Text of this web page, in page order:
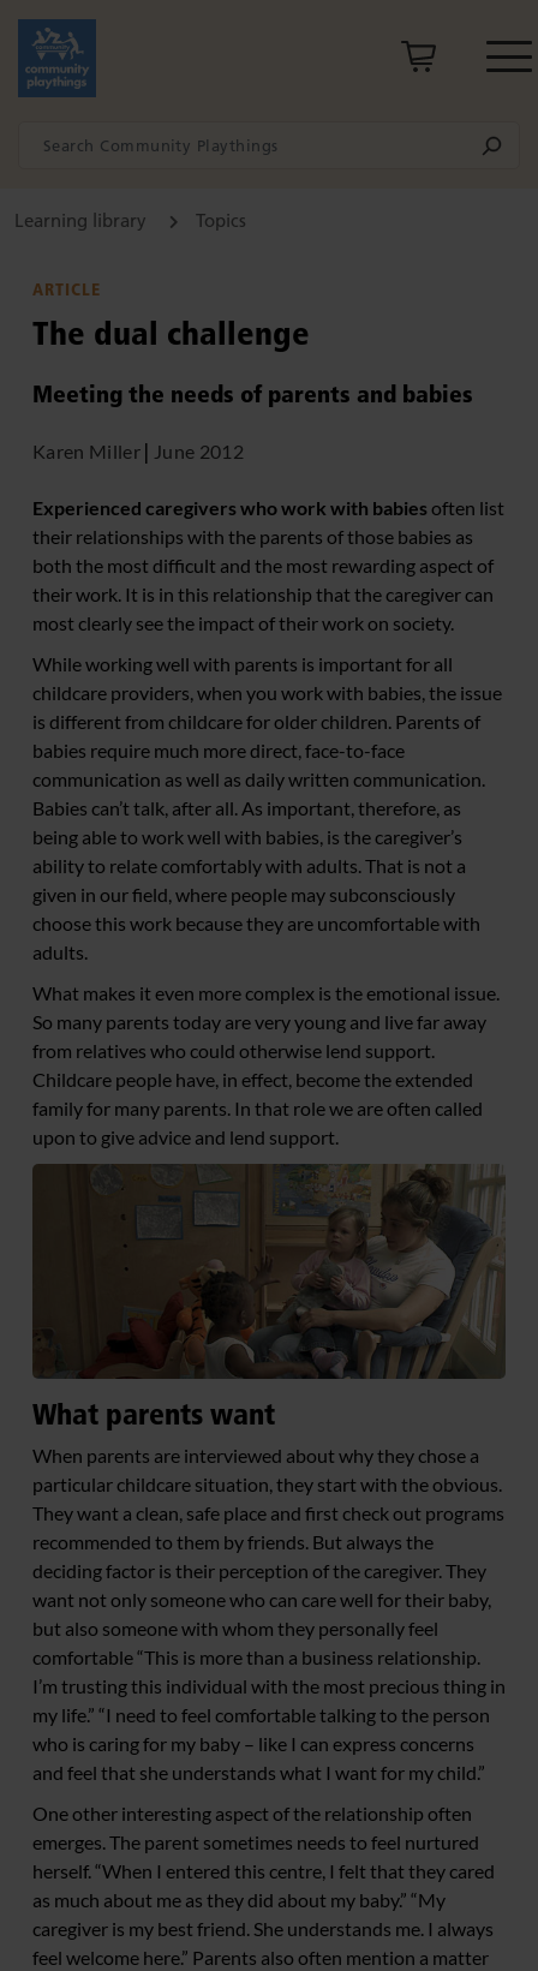
Learning library Topics
ARTICLE
The dual challenge
Meeting the needs of parents and babies
Karen Miller June 2012
Experienced caregivers who work with babiesoften list
their relationships with the parents of those babies as
both the most difficult and the most rewarding aspect of
their work. It is in this relationship that the caregiver can
most clearly see the impact of their work on society.
While working well with parents is important for all
childcare providers, when you work with babies, the issue
is different from childcare for older children. Parents of
babies require much more direct, face-to-face
communication as well as daily written communication.
Babies can’t talk, after all. As important, therefore, as
being able to work well with babies, is the caregiver’s
ability to relate comfortably with adults. That is not a
given in our field, where people may subconsciously
choose this work because they are uncomfortable with
adults.
What makes it even more complex is the emotional issue.
So many parents today are very young and live far away
from relatives who could otherwise lend support.
Childcare people have, in effect, become the extended
family for many parents. In that role we are often called
upon to give advice and lend support.
What parents want
When parents are interviewed about why they chose a
particular childcare situation, they start with the obvious.
They want a clean, safe place and first check out programs
recommended to them by friends. But always the
deciding factor is their perception of the caregiver. They
want not only someone who can care well for their baby,
but also someone with whom they personally feel
comfortable “This is more than a business relationship.
I’m trusting this individual with the most precious thing in
my life.” “I need to feel comfortable talking to the person
who is caring for my baby – like I can express concerns
and feel that she understands what I want for my child.”
One other interesting aspect of the relationship often
emerges. The parent sometimes needs to feel nurtured
herself. “When I entered this centre, I felt that they cared
as much about me as they did about my baby.” “My
caregiver is my best friend. She understands me. I always
feel welcome here.” Parents also often mention a matter